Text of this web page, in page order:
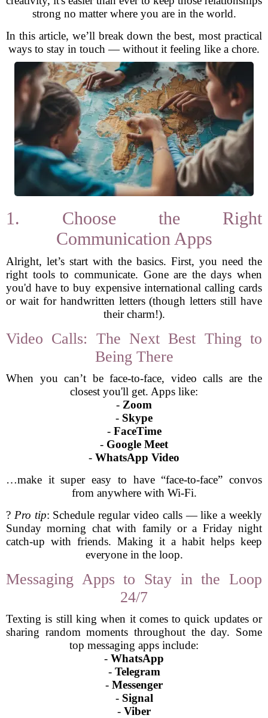
strong no matter where you are in the world.
In this article, we’ll break down the best, most practical
ways to stay in touch — without it feeling like a chore.
1. Choose the Right
Communication Apps
Alright, let’s start with the basics. First, you need the
right tools to communicate. Gone are the days when
you'd have to buy expensive international calling cards
or wait for handwritten letters (though letters still have
their charm!).
Video Calls: The Next Best Thing to
Being There
When you can’t be face-to-face, video calls are the
closest you'll get. Apps like:
- Zoom
- Skype
- FaceTime
- Google Meet
- WhatsApp Video
…make it super easy to have “face-to-face” convos
from anywhere with Wi-Fi.
? Pro tip: Schedule regular video calls — like a weekly
Sunday morning chat with family or a Friday night
catch-up with friends. Making it a habit helps keep
everyone in the loop.
Messaging Apps to Stay in the Loop
24/7
Texting is still king when it comes to quick updates or
sharing random moments throughout the day. Some
top messaging apps include:
- WhatsApp
- Telegram
- Messenger
- Signal
- Viber